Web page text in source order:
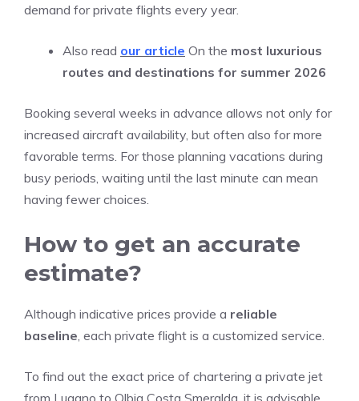
demand for private flights every year.
Also read our article On the most luxurious
routes and destinations for summer 2026
Booking several weeks in advance allows not only for
increased aircraft availability, but often also for more
favorable terms. For those planning vacations during
busy periods, waiting until the last minute can mean
having fewer choices.
How to get an accurate
estimate?
Although indicative prices provide a reliable
baseline , each private flight is a customized service.
To find out the exact price of chartering a private jet
from Lugano to Olbia Costa Smeralda, it is advisable